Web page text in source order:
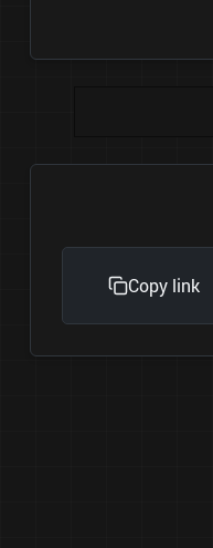
Copy link